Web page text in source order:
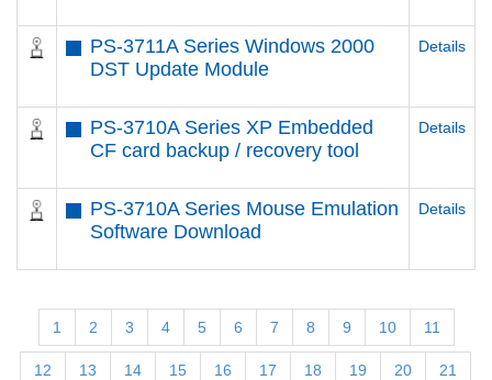
PS-3711A Series Windows 2000
DST Update Module
Details
PS-3710A Series XP Embedded
CF card backup / recovery tool
Details
PS-3710A Series Mouse Emulation
Software Download
Details
1 2 3 4 5 6 7 8 9 10 11
12 13 14 15 16 17 18 19 20 21